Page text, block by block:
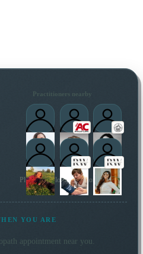
Practitioners nearby
Plus 3 more local practitioners
YOU ARE
appointment near you.